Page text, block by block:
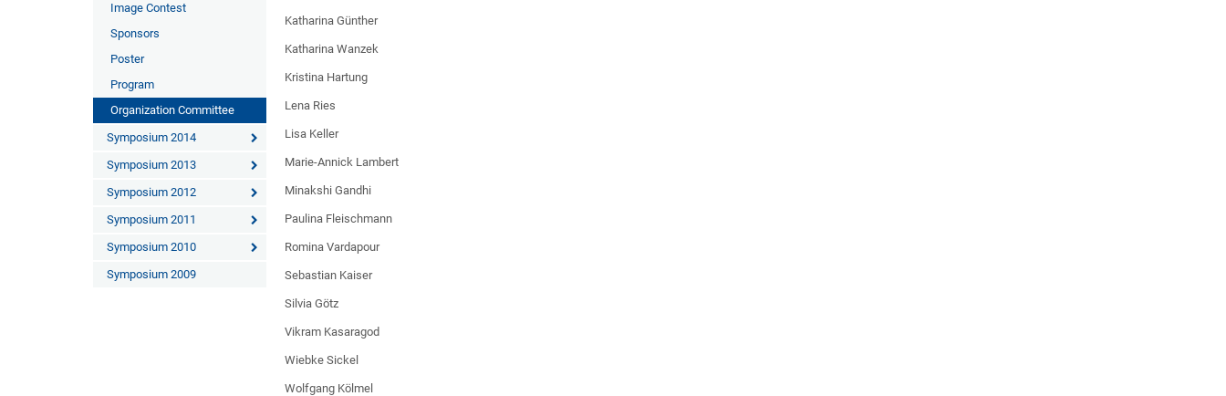
Image Contest
Sponsors
Poster
Program
Organization Committee
Symposium 2014
Symposium 2013
Symposium 2012
Symposium 2011
Symposium 2010
Symposium 2009
Katharina Günther
Katharina Wanzek
Kristina Hartung
Lena Ries
Lisa Keller
Marie-Annick Lambert
Minakshi Gandhi
Paulina Fleischmann
Romina Vardapour
Sebastian Kaiser
Silvia Götz
Vikram Kasaragod
Wiebke Sickel
Wolfgang Kölmel